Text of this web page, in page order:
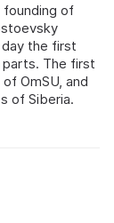
founding of
day the first
The first
OmSU, and
of Siberia.